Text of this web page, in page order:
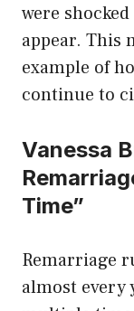
were
appear. This
example of
continue to
Vanessa
Time”
Remarriage
almost every